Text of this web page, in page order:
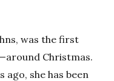
was the first
Christmas.
she has been